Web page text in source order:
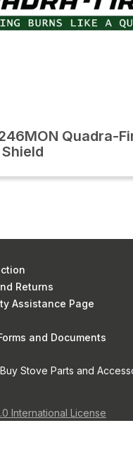
Quadra-
Returns
Assistance Page
and Documents
Stove Parts and
International License